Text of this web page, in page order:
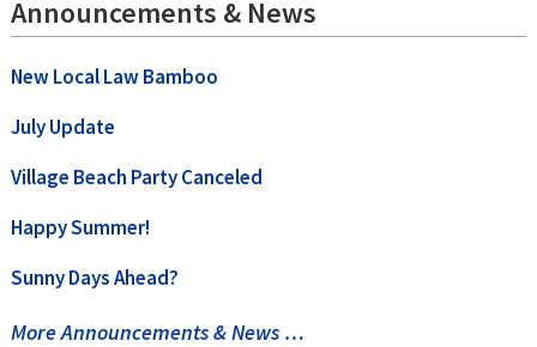
Announcements & News
New Local Law Bamboo
July Update
Village Beach Party Canceled
Happy Summer!
Sunny Days Ahead?
More Announcements & News …